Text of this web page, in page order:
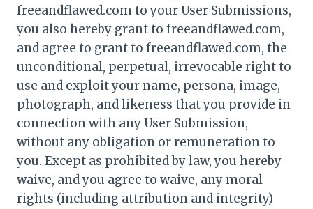
freeandflawed.com to your User Submissions,
you also hereby grant to freeandflawed.com,
and agree to grant to freeandflawed.com, the
unconditional, perpetual, irrevocable right to
use and exploit your name, persona, image,
photograph, and likeness that you provide in
connection with any User Submission,
without any obligation or remuneration to
you. Except as prohibited by law, you hereby
waive, and you agree to waive, any moral
rights (including attribution and integrity)